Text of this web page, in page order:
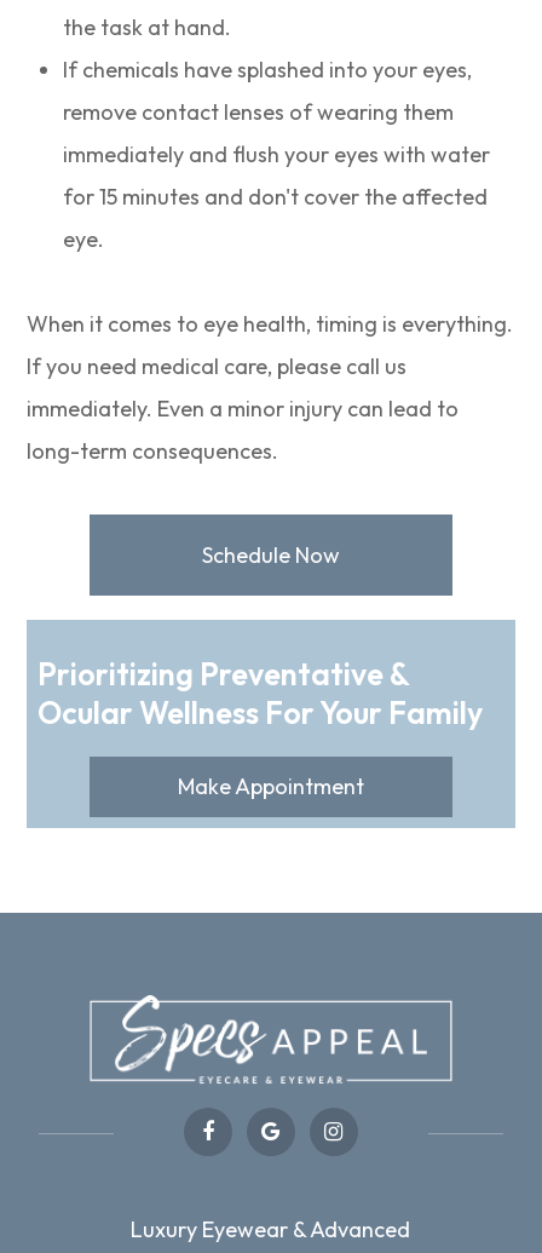
the task at hand.
If chemicals have splashed into your eyes,
remove contact lenses of wearing them
immediately and flush your eyes with water
for 15 minutes and don't cover the affected
eye.
When it comes to eye health, timing is everything.
If you need medical care, please call us
immediately. Even a minor injury can lead to
long-term consequences.
Schedule Now
Prioritizing Preventative &
Ocular Wellness For Your Family
Make Appointment
Luxury Eyewear & Advanced